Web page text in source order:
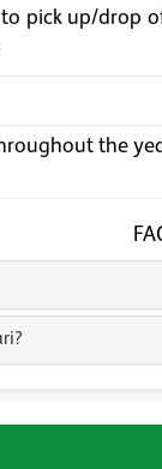
pick up/drop
the